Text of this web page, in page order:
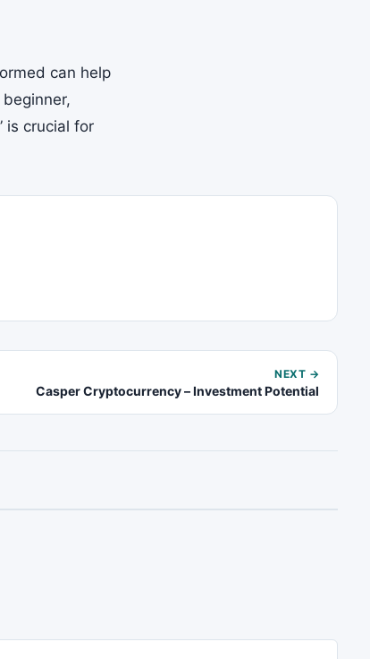
can help
is crucial for
NEXT →
Casper Cryptocurrency – Investment Potential